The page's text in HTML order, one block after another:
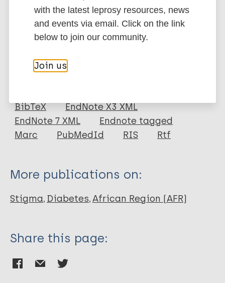
Google Scholar
Journal Article
Author
Bunn C
Namadingo H
Gray CM
BibTeX
EndNote X3 XML
EndNote 7 XML
Endnote tagged
Marc
PubMedId RIS Rtf
More publications on:
Stigma Diabetes African Region (AFR)
Share this page:
with the latest leprosy resources, news
and events via email. Click on the link
below to join our community.
Join us